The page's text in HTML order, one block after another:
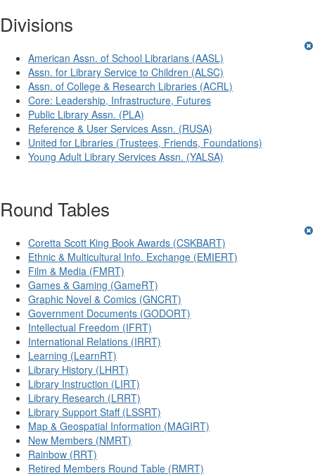
Divisions
American Assn. of School Librarians (AASL)
Assn. for Library Service to Children (ALSC)
Assn. of College & Research Libraries (ACRL)
Core: Leadership, Infrastructure, Futures
Public Library Assn. (PLA)
Reference & User Services Assn. (RUSA)
United for Libraries (Trustees, Friends, Foundations)
Young Adult Library Services Assn. (YALSA)
Round Tables
Coretta Scott King Book Awards (CSKBART)
Ethnic & Multicultural Info. Exchange (EMIERT)
Film & Media (FMRT)
Games & Gaming (GameRT)
Graphic Novel & Comics (GNCRT)
Government Documents (GODORT)
Intellectual Freedom (IFRT)
International Relations (IRRT)
Learning (LearnRT)
Library History (LHRT)
Library Instruction (LIRT)
Library Research (LRRT)
Library Support Staff (LSSRT)
Map & Geospatial Information (MAGIRT)
New Members (NMRT)
Rainbow (RRT)
Retired Members Round Table (RMRT)